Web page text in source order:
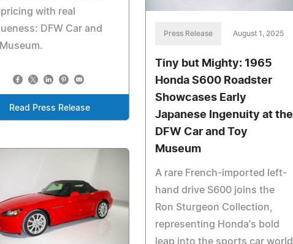
with real
DFW Car and
Read Press Release
Press Release August 1, 2025
Tiny but Mighty: 1965
Honda S600 Roadster
Showcases Early
Japanese Ingenuity at the
DFW Car and Toy
Museum
A rare French-imported left-
hand drive S600 joins the
Ron Sturgeon Collection,
representing Honda's bold
leap into the sports car world